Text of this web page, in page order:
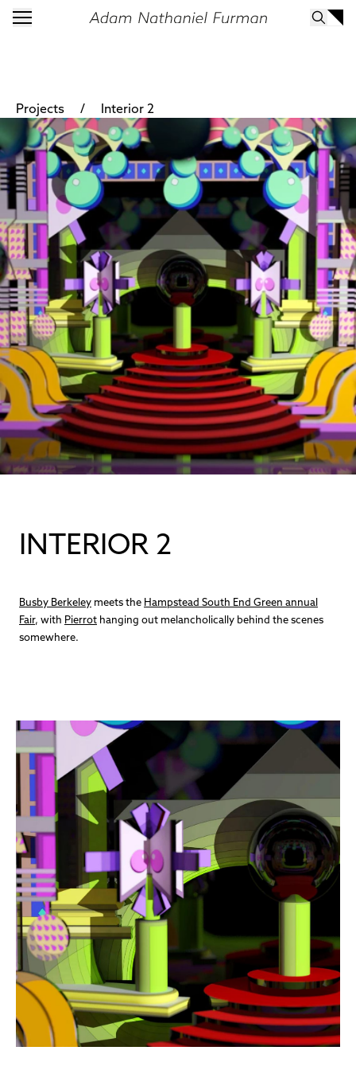
Projects / Interior 2
INTERIOR 2
Busby Berkeley meets the Hampstead South End Green annual
Fair, with Pierrot hanging out melancholically behind the scenes
somewhere.